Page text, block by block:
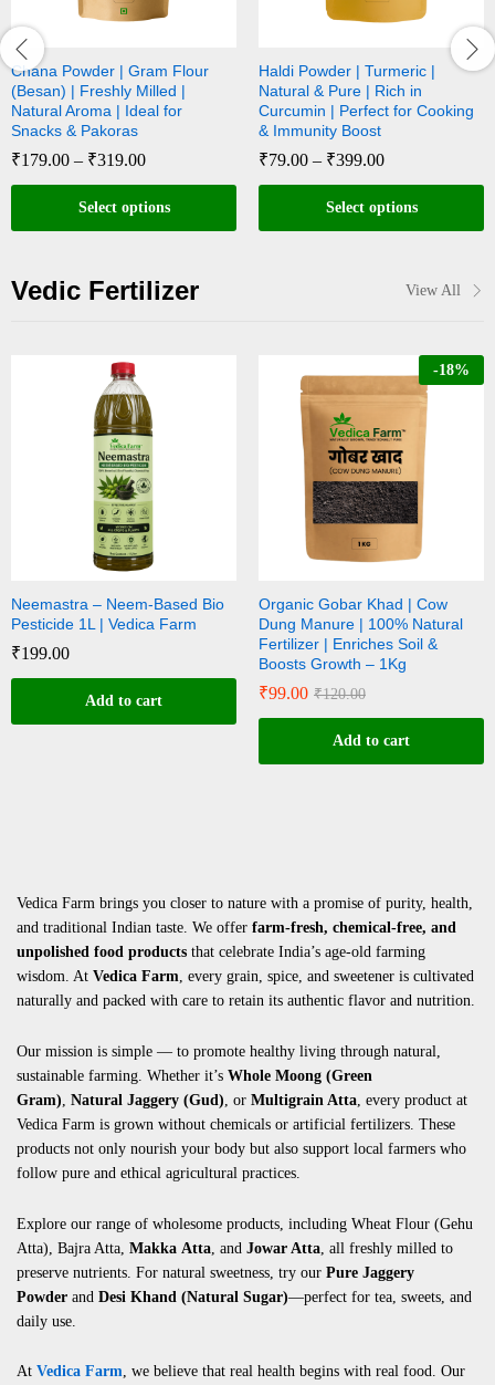
Chana Powder | Gram Flour
(Besan) | Freshly Milled |
Natural Aroma | Ideal for
Snacks & Pakoras
₹179.00 – ₹319.00
Select options
Haldi Powder | Turmeric |
Natural & Pure | Rich in
Curcumin | Perfect for Cooking
& Immunity Boost
₹79.00 – ₹399.00
Select options
Vedic Fertilizer View All
Neemastra – Neem-Based Bio
Pesticide 1L | Vedica Farm
₹199.00
Add to cart
-18%
Organic Gobar Khad | Cow
Dung Manure | 100% Natural
Fertilizer | Enriches Soil &
Boosts Growth – 1Kg
₹99.00 ₹120.00
Add to cart
Vedica Farm brings you closer to nature with a promise of purity, health,
and traditional Indian taste. We offer farm-fresh, chemical-free, and
unpolished food products that celebrate India’s age-old farming
wisdom. At Vedica Farm, every grain, spice, and sweetener is cultivated
naturally and packed with care to retain its authentic flavor and nutrition.
Our mission is simple — to promote healthy living through natural,
sustainable farming. Whether it’s Whole Moong (Green
Gram) Natural Jaggery (Gud) , or Multigrain Atta , every product at
Vedica Farm is grown without chemicals or artificial fertilizers. These
products not only nourish your body but also support local farmers who
follow pure and ethical agricultural practices.
Explore our range of wholesome products, including Wheat Flour (Gehu
Atta) Bajra Atta Makka Atta , and Jowar Atta , all freshly milled to
preserve nutrients. For natural sweetness, try our Pure Jaggery
Powder and Desi Khand (Natural Sugar)—perfect for tea, sweets, and
daily use.
At Vedica Farm, we believe that real health begins with real food. Our